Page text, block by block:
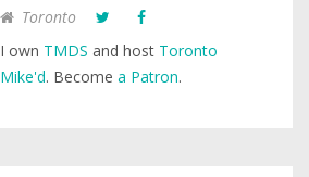
Toronto
I own TMDS and host Toronto
Mike'd. Become a Patron.